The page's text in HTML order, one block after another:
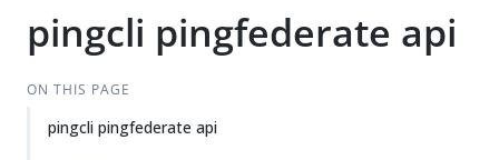
pingcli pingfederate api
ON THIS PAGE
pingcli pingfederate api